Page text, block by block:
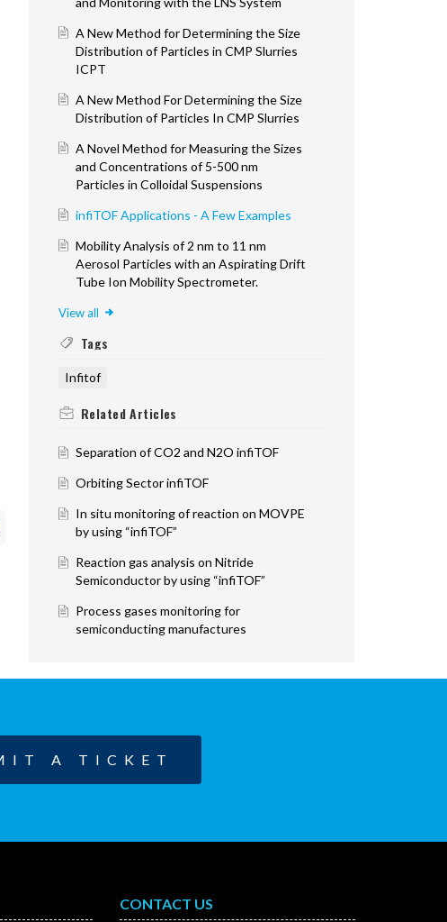
A New Method for Determining the Size
Distribution of Particles in CMP Slurries
ICPT
A New Method For Determining the Size
Distribution of Particles In CMP Slurries
A Novel Method for Measuring the Sizes
and Concentrations of 5-500 nm
Particles in Colloidal Suspensions
infiTOF Applications - A Few Examples
Mobility Analysis of 2 nm to 11 nm
Aerosol Particles with an Aspirating Drift
Tube Ion Mobility Spectrometer.
View all
Tags
Infitof
RelatedArticles
Separation of CO2 and N2O infiTOF
Orbiting Sector infiTOF
In situ monitoring of reaction on MOVPE
by using “infiTOF”
Reaction gas analysis on Nitride
Semiconductor by using “infiTOF”
Process gases monitoring for
semiconducting manufactures
A TICKET
CONTACT US